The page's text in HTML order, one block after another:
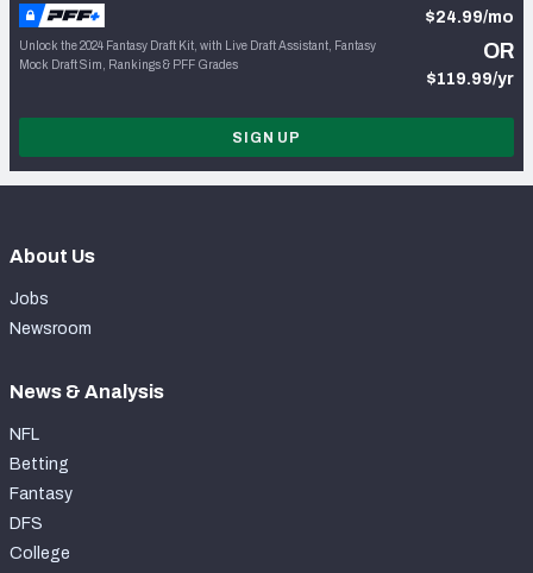
Unlock the 2024 Fantasy Draft Kit, with Live Draft Assistant, Fantasy
Mock Draft Sim, Rankings & PFF Grades
$24.99/mo
OR
$119.99/yr
SIGN UP
About Us
Jobs
Newsroom
News & Analysis
NFL
Betting
Fantasy
DFS
College